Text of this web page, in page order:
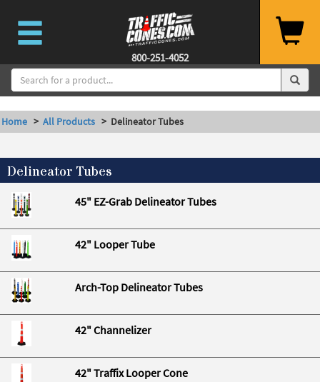
800-251-4052
Home > All Products > Delineator Tubes
Delineator Tubes
45" EZ-Grab Delineator Tubes
42" Looper Tube
Arch-Top Delineator Tubes
42" Channelizer
42" Traffix Looper Cone